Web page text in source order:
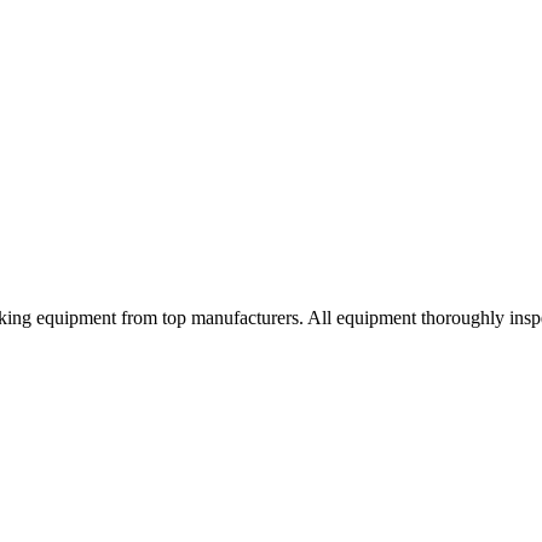
equipment from top manufacturers. All equipment thoroughly